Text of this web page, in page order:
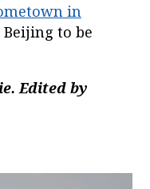
in
to be
Edited by